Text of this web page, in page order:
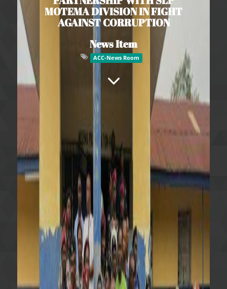
MOTEMA DIVISION IN FIGHT
AGAINST CORRUPTION
News Item
ACC-News Room